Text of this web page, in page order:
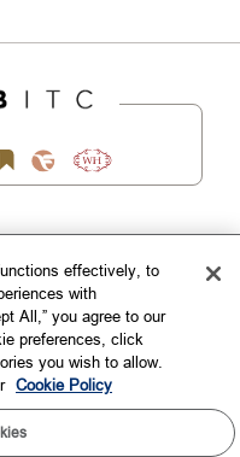
effectively, to
with
All,” you agree to our
preferences, click
you wish to allow.
Cookie Policy